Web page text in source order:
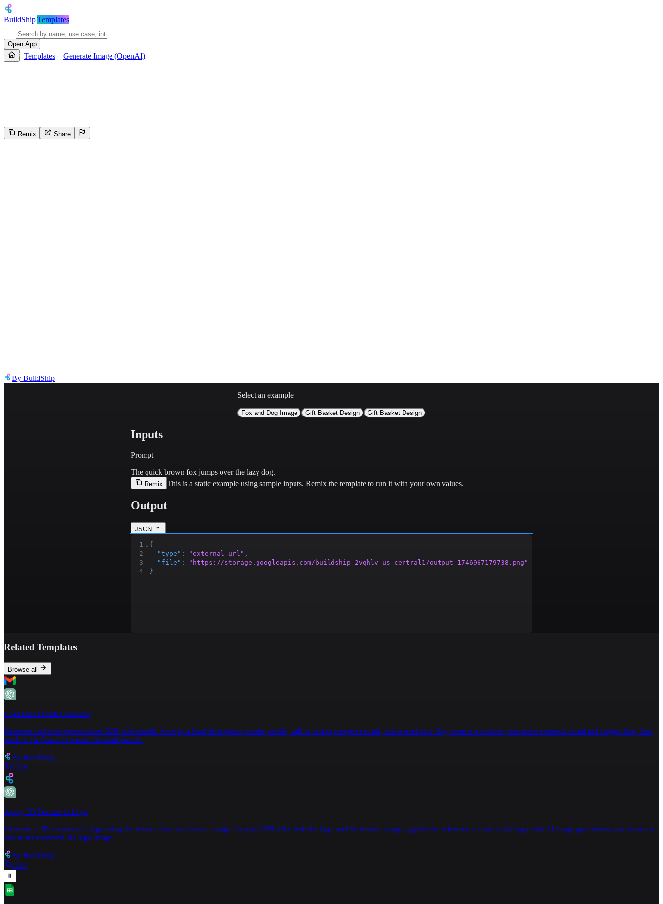
BuildShip Templates
Open App
Templates Generate Image (OpenAI)
Remix Share
By BuildShip
Select an example
Fox and Dog Image Gift Basket Design Gift Basket Design
Inputs
Prompt
The quick brown fox jumps over the lazy dog.
Remix This is a static example using sample inputs. Remix the template to run it with your own values.
Output
JSON
1
2
3
4
⌄ {
"type" : "external-url" ,
"file" :
"https://storage.googleapis.com/buildship-2vqhlv-us-central1/output-1746967179738.png"
}
Related Templates
Browse all
Cold Email Draft Generator
Generate and send personalized B2B cold emails. Accepts a lead description, sender profile, call to action, recipient email, and a send-now flag; creates a concise, structured outreach email and subject line, then
sends it via Gmail or returns the draft details.
By BuildShip
1720
Apply 3D Texture to Logo
Generate a 3D version of a logo using the texture from a reference image. Accepts URLs for both the logo and the texture image, applies the reference texture to the logo with AI image generation, and returns a
link to the rendered 3D logo image.
By BuildShip
1567